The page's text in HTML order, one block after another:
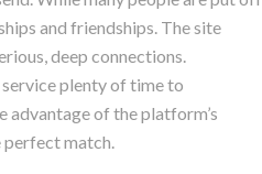
and friendships. The site
deep connections.
service plenty of time to
advantage of the platform’s
perfect match.